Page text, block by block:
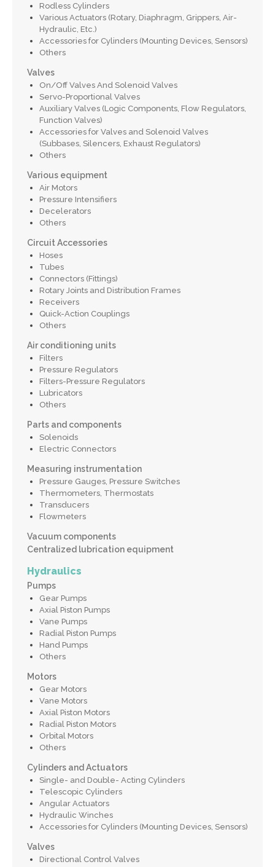
Rodless Cylinders
Various Actuators (Rotary, Diaphragm, Grippers, Air-
Hydraulic, Etc.)
Accessories for Cylinders (Mounting Devices, Sensors)
Others
Valves
On/Off Valves And Solenoid Valves
Servo-Proportional Valves
Auxiliary Valves (Logic Components, Flow Regulators,
Function Valves)
Accessories for Valves and Solenoid Valves
(Subbases, Silencers, Exhaust Regulators)
Others
Various equipment
Air Motors
Pressure Intensifiers
Decelerators
Others
Circuit Accessories
Hoses
Tubes
Connectors (Fittings)
Rotary Joints and Distribution Frames
Receivers
Quick-Action Couplings
Others
Air conditioning units
Filters
Pressure Regulators
Filters-Pressure Regulators
Lubricators
Others
Parts and components
Solenoids
Electric Connectors
Measuring instrumentation
Pressure Gauges, Pressure Switches
Thermometers, Thermostats
Transducers
Flowmeters
Vacuum components
Centralized lubrication equipment
Hydraulics
Pumps
Gear Pumps
Axial Piston Pumps
Vane Pumps
Radial Piston Pumps
Hand Pumps
Others
Motors
Gear Motors
Vane Motors
Axial Piston Motors
Radial Piston Motors
Orbital Motors
Others
Cylinders and Actuators
Single- and Double- Acting Cylinders
Telescopic Cylinders
Angular Actuators
Hydraulic Winches
Accessories for Cylinders (Mounting Devices, Sensors)
Valves
Directional Control Valves